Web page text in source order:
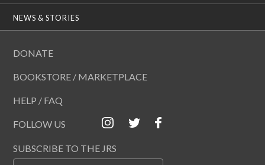
NEWS & STORIES
DONATE
BOOKSTORE / MARKETPLACE
HELP / FAQ
FOLLOW US
SUBSCRIBE TO THE JRS